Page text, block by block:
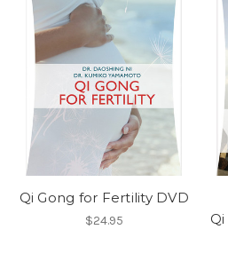
Qi Gong for Fertility DVD
$24.95